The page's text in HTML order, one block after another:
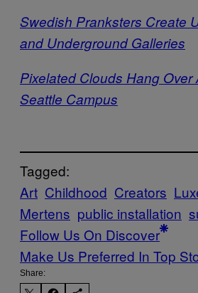
Swedish Pranksters Create
and Underground Galleries
Pixelated Clouds Hang Over
Seattle Campus
Tagged:
Art Childhood Creators
Mertens public installation
Follow Us On Discover
Make Us Preferred In Top
Share: